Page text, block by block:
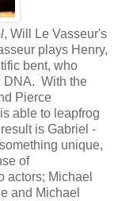
, Will Le Vasseur's
plays Henry,
bent, who
DNA. With the
Pierce
able to leapfrog
is Gabriel -
unique,
of
actors; Michael
and Michael